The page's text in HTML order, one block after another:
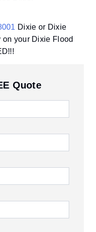
Dixie or Dixie
on your Dixie Flood
Quote